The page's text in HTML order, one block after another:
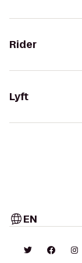
Rider
Lyft
EN